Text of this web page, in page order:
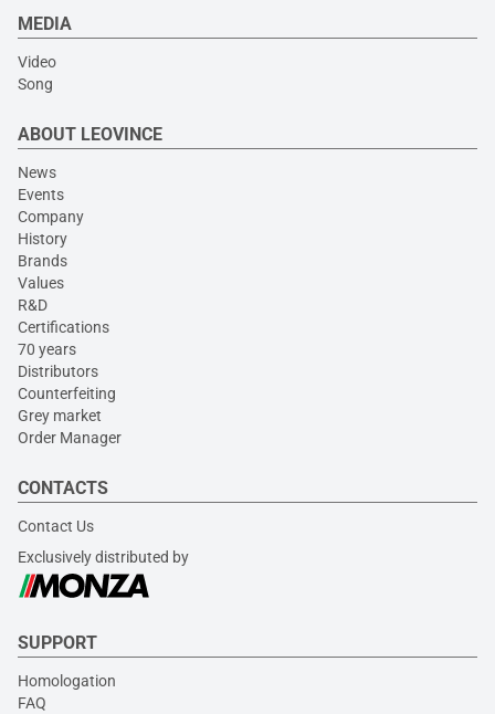
MEDIA
Video
Song
ABOUT LEOVINCE
News
Events
Company
History
Brands
Values
R&D
Certifications
70 years
Distributors
Counterfeiting
Grey market
Order Manager
CONTACTS
Contact Us
Exclusively distributed by
SUPPORT
Homologation
FAQ